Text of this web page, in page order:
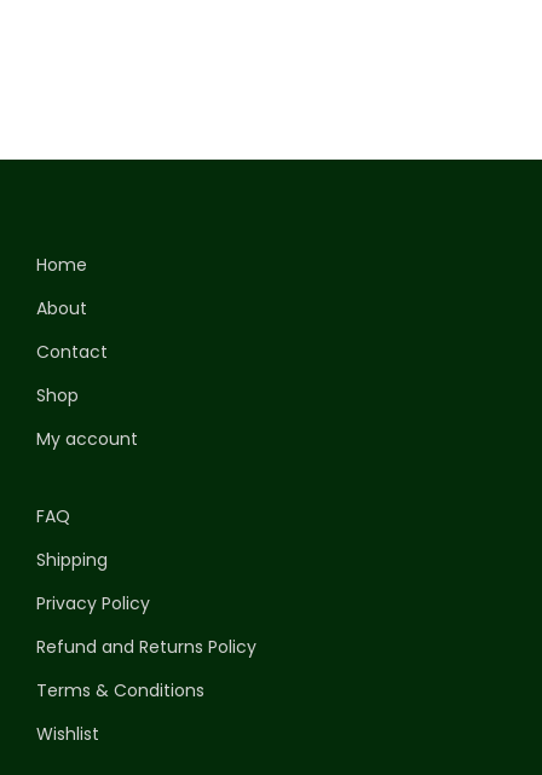
Home
About
Contact
Shop
My account
FAQ
Shipping
Privacy Policy
Refund and Returns Policy
Terms & Conditions
Wishlist